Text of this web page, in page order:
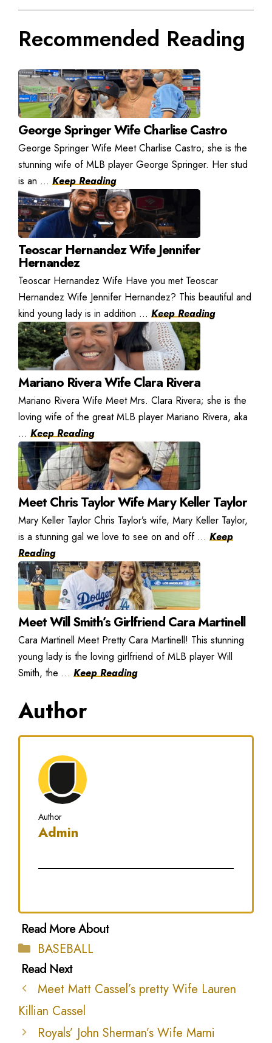
Recommended Reading
George Springer Wife Charlise Castro
George Springer Wife Meet Charlise Castro; she is the
stunning wife of MLB player George Springer. Her stud
is an ... Keep Reading
Teoscar Hernandez Wife Jennifer
Hernandez
Teoscar Hernandez Wife Have you met Teoscar
Hernandez Wife Jennifer Hernandez? This beautiful and
kind young lady is in addition ... Keep Reading
Mariano Rivera Wife Clara Rivera
Mariano Rivera Wife Meet Mrs. Clara Rivera; she is the
loving wife of the great MLB player Mariano Rivera, aka
... Keep Reading
Meet Chris Taylor Wife Mary Keller Taylor
Mary Keller Taylor Chris Taylor’s wife, Mary Keller Taylor,
is a stunning gal we love to see on and off ... Keep
Reading
Meet Will Smith’s Girlfriend Cara Martinell
Cara Martinell Meet Pretty Cara Martinell! This stunning
young lady is the loving girlfriend of MLB player Will
Smith, the ... Keep Reading
Author
Author
Admin
Categories
BASEBALL
Meet Matt Cassel’s pretty Wife Lauren
Killian Cassel
Royals’ John Sherman’s Wife Marni